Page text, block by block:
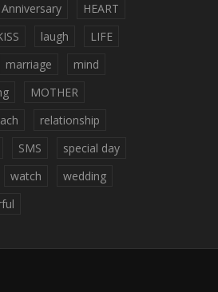
HEART
laugh
LIFE
marriage
mind
MOTHER
relationship
SMS
special day
watch
wedding